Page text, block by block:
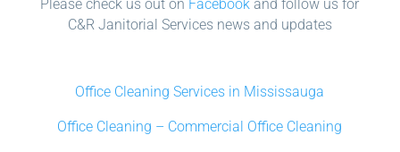
Please check us out on Facebook and follow us for
C&R Janitorial Services news and updates
Office Cleaning Services in Mississauga
Office Cleaning – Commercial Office Cleaning